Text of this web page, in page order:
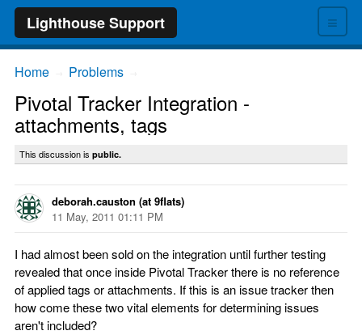
≡
Lighthouse Support
Home Problems
Pivotal Tracker Integration -
attachments, tags
This discussion is public.
deborah.causton (at 9flats)
11 May, 2011 01:11 PM
I had almost been sold on the integration until further testing
revealed that once inside Pivotal Tracker there is no reference
of applied tags or attachments. If this is an issue tracker then
how come these two vital elements for determining issues
aren't included?